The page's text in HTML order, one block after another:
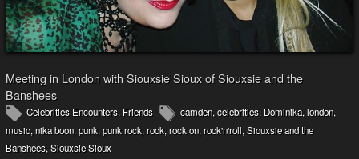
Meeting in London with Siouxsie Sioux of Siouxsie and the
Banshees
Celebrities Encounters, Friends camden, celebrities, Dominika, london,
music, nika boon, punk, punk rock, rock, rock on, rock'n'roll, Siouxsie and the
Banshees, Siouxsie Sioux